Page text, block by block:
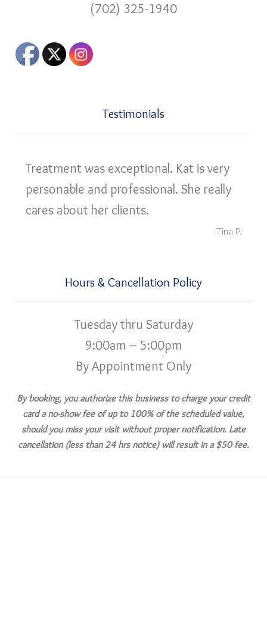
(702) 325-1940
Testimonials
Treatment was exceptional. Kat is very
personable and professional. She really
cares about her clients.
Tina P.
Hours & Cancellation Policy
Tuesday thru Saturday
9:00am – 5:00pm
By Appointment Only
By booking, you authorize this business to charge your credit
card a no-show fee of up to 100% of the scheduled value,
should you miss your visit without proper notification. Late
cancellation (less than 24 hrs notice) will result in a $50 fee.